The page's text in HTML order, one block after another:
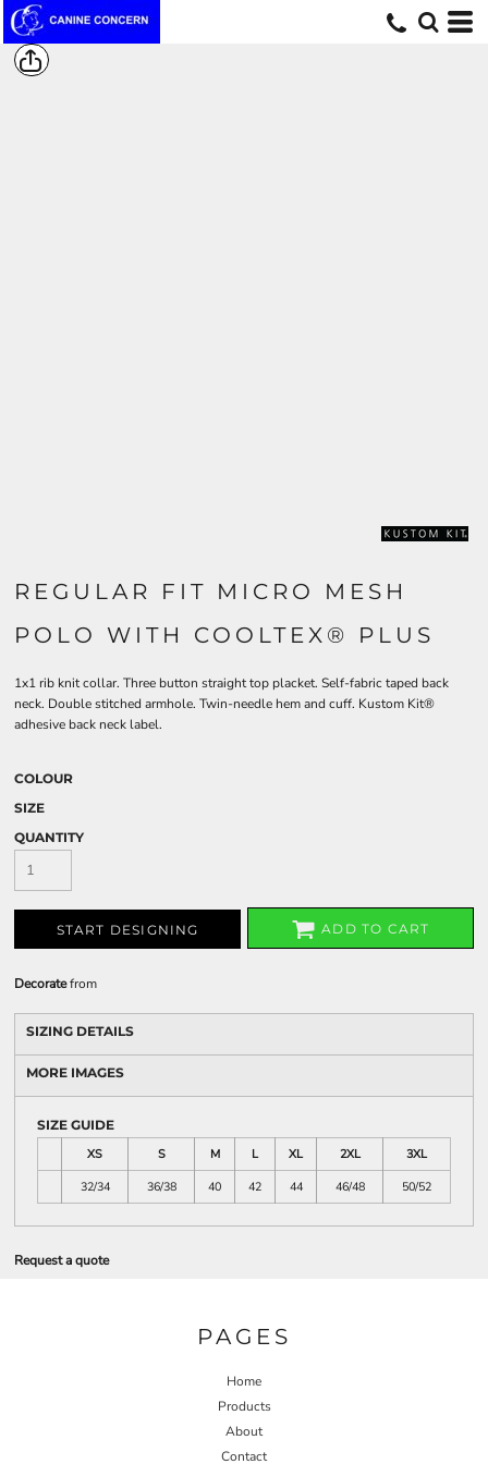
REGULAR FIT MICRO MESH
POLO WITH COOLTEX® PLUS
1x1 rib knit collar. Three button straight top placket. Self-fabric taped back
neck. Double stitched armhole. Twin-needle hem and cuff. Kustom Kit®
adhesive back neck label.
COLOUR
SIZE
QUANTITY
START DESIGNING ADD TO CART
Decoratefrom
SIZING DETAILS
MORE IMAGES
SIZE GUIDE
XS
S M L XL 2XL
3XL
32/34
36/38 40 42 44 46/48 50/52
Request a quote
PAGES
Home
Products
About
Contact